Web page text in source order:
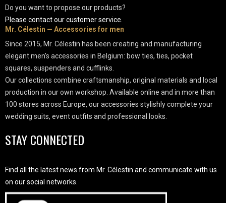
Do you want to propose our products?
Please contact our customer service.
Mr. Célestin — Accessories for men
Since 2015, Mr. Célestin has been creating and manufacturing
elegant men’s accessories in Belgium: bow ties, ties, pocket
squares, suspenders and cufflinks.
Our collections combine craftsmanship, original materials and local
production in our own workshop. Available online and in more than
100 stores across Europe, our accessories stylishly complete your
wedding suits, event outfits and professional looks.
STAY CONNECTED
Find all the latest news from Mr. Célestin and communicate with us
on our social networks.